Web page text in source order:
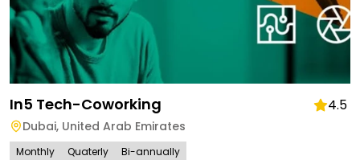
In5 Tech-Coworking 4.5
Dubai, United Arab Emirates
Monthly Quaterly Bi-annually